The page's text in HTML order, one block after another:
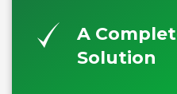
A
Solution